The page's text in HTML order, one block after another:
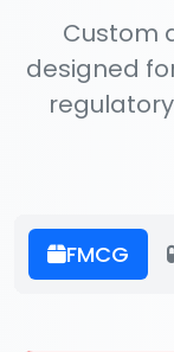
Custom
designed
FMCG